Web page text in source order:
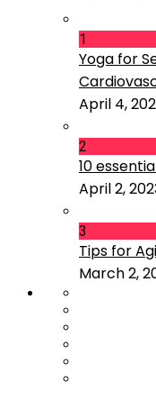
1
Yoga for
April 4,
2
10
April 2,
3
Tips for
March 2,